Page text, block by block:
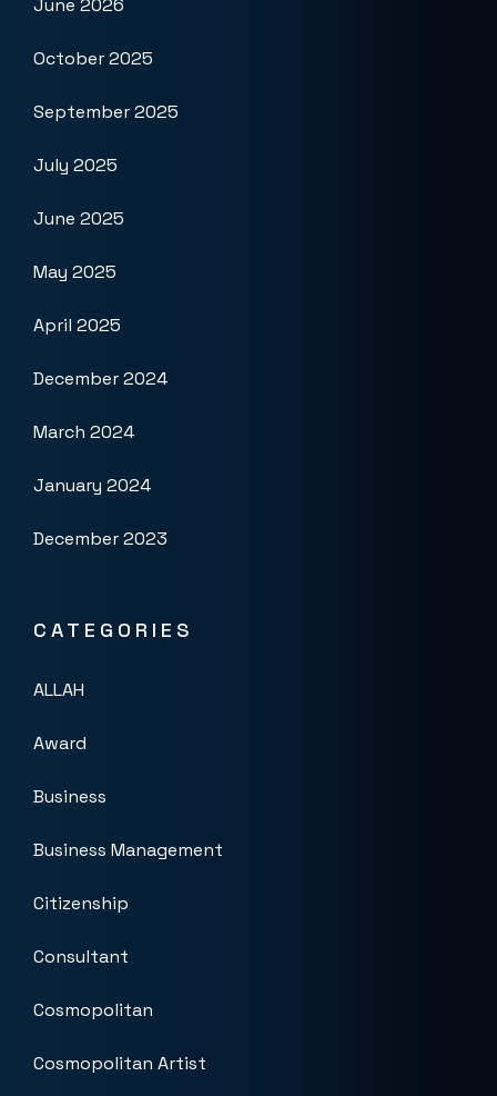
October 2025
September 2025
July 2025
June 2025
May 2025
April 2025
December 2024
March 2024
January 2024
December 2023
CATEGORIES
ALLAH
Award
Business
Business Management
Citizenship
Consultant
Cosmopolitan
Cosmopolitan Artist